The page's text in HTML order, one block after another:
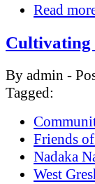
Read
Cultivating
By admin -
Tagged:
Friends
Nadaka
West